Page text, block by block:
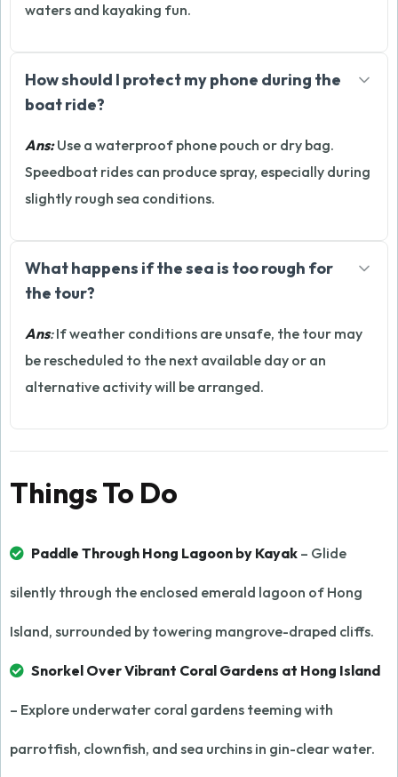
waters and kayaking fun.
How should I protect my phone during the
boat ride?
Ans:Use a waterproof phone pouch or dry bag.
Speedboat rides can produce spray, especially during
slightly rough sea conditions.
What happens if the sea is too rough for
the tour?
Ans:If weather conditions are unsafe, the tour may
be rescheduled to the next available day or an
alternative activity will be arranged.
Things To Do
Paddle Through Hong Lagoon by Kayak – Glide
silently through the enclosed emerald lagoon of Hong
Island, surrounded by towering mangrove-draped cliffs.
Snorkel Over Vibrant Coral Gardens at Hong Island
– Explore underwater coral gardens teeming with
parrotfish, clownfish, and sea urchins in gin-clear water.